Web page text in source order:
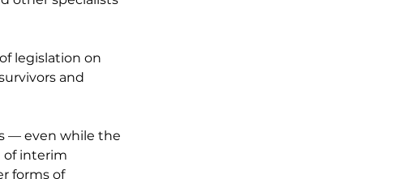
legislation on
and
— even while the
of interim
forms of